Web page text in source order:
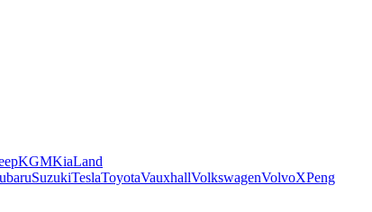
KGMKiaLand
SuzukiTeslaToyotaVauxhallVolkswagenVolvoXPeng